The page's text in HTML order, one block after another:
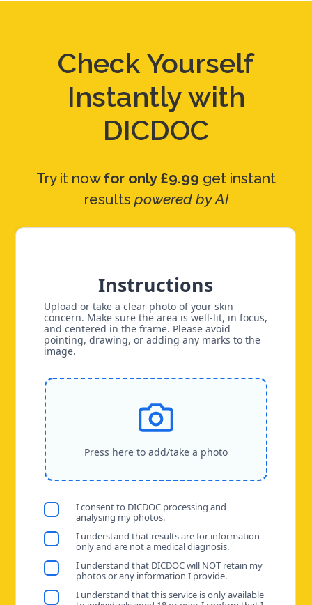
Check Yourself
Instantly with
DICDOC
Try it now for only £9.99 get instant
results powered by AI